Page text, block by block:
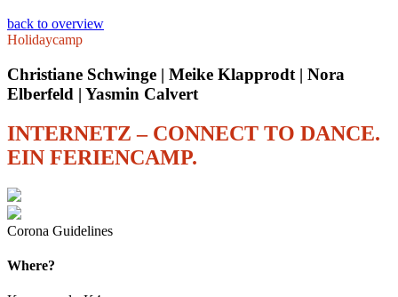
back to overview
Holidaycamp
Christiane Schwinge | Meike Klapprodt | Nora
Elberfeld | Yasmin Calvert
INTERNETZ – CONNECT TO DANCE.
EIN FERIENCAMP.
Corona Guidelines
Where?